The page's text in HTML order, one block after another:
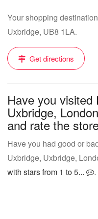
Your shopping
Uxbridge, UB8 1LA.
Get directions
Have you visited
Uxbridge,
and rate the
Have you had good or
Uxbridge, Uxbridge,
with stars from 1 to 5...
.